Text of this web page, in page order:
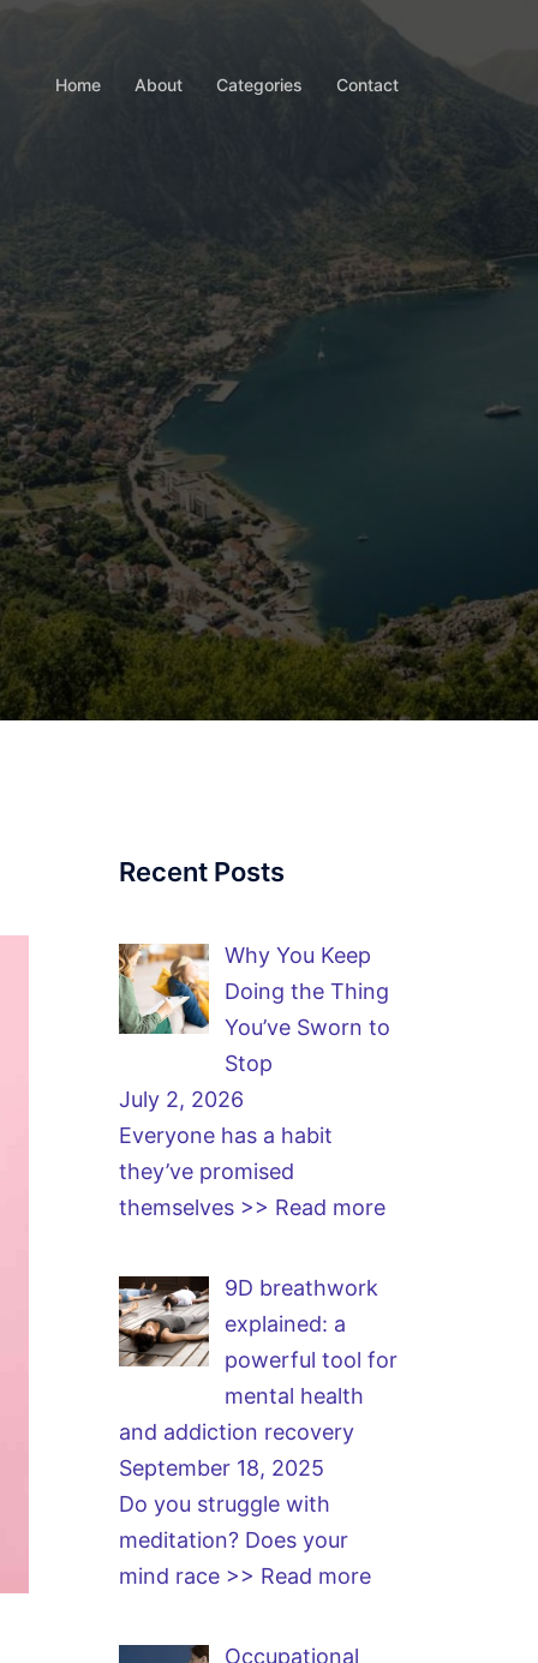
Home About Categories Contact
Recent Posts
Why You Keep
Doing the Thing
You’ve Sworn to
Stop
July 2, 2026
Everyone has a habit
they’ve promised
themselves >> Read more
9D breathwork
explained: a
powerful tool for
mental health
and addiction recovery
September 18, 2025
Do you struggle with
meditation? Does your
mind race >> Read more
Occupational